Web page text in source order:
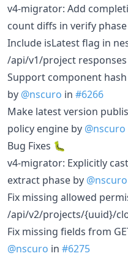
v4-migrator: Add
count diffs in verify
Include isLatest flag in
/api/v1/project
Support component
by @nscuro in #6266
Make latest version
policy engine by @nscuro
Bug Fixes 🐛
v4-migrator: Explicitly
extract phase by @nscuro
Fix missing allowed
/api/v2/projects/{uuid}/
Fix missing fields from
@nscuro in #6275